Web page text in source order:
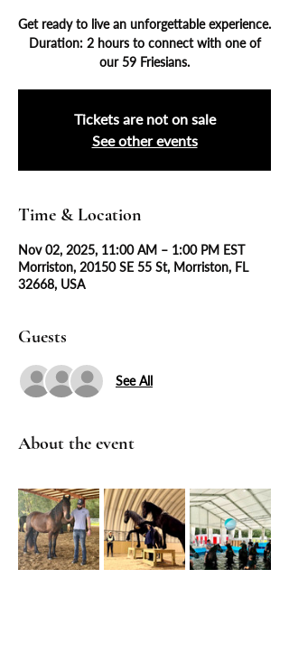
Get ready to live an unforgettable experience.
Duration: 2 hours to connect with one of
our 59 Friesians.
Tickets are not on sale
See other events
Time & Location
Nov 02, 2025, 11:00 AM – 1:00 PM EST
Morriston, 20150 SE 55 St, Morriston, FL
32668, USA
Guests
See All
About the event